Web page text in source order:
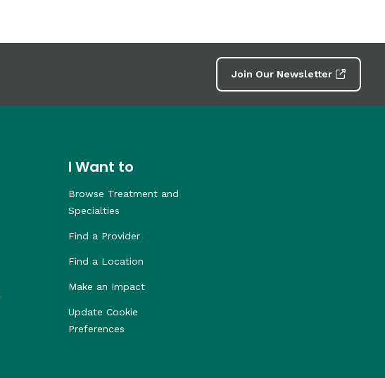
Join Our Newsletter
I Want to
Browse Treatment and
Specialties
Find a Provider
Find a Location
Make an Impact
Update Cookie
Preferences